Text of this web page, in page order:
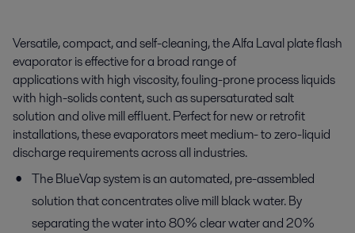
Versatile, compact, and self-cleaning,theAlfa Laval plate flash
evaporatoriseffective for a broad range of
applicationswith high viscosity,fouling-proneprocessliquids
with high-solids content, such assupersaturated salt
solutionand olive mill effluent. Perfect for new or retrofit
installations,these evaporators meet medium- to zero-liquid
discharge requirementsacrossall industries.
The BlueVap system is an automated, pre-assembled
solution that concentrates olive mill black water. By
separating the water into 80% clear water and 20%